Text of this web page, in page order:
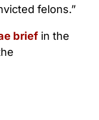
felons.”
brief in the